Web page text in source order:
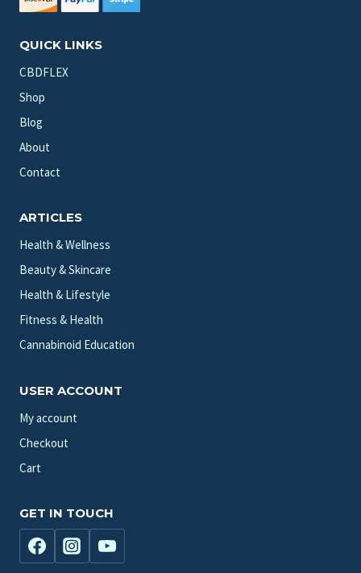
QUICK LINKS
CBDFLEX
Shop
Blog
About
Contact
ARTICLES
Health & Wellness
Beauty & Skincare
Health & Lifestyle
Fitness & Health
Cannabinoid Education
USER ACCOUNT
My account
Checkout
Cart
GET IN TOUCH